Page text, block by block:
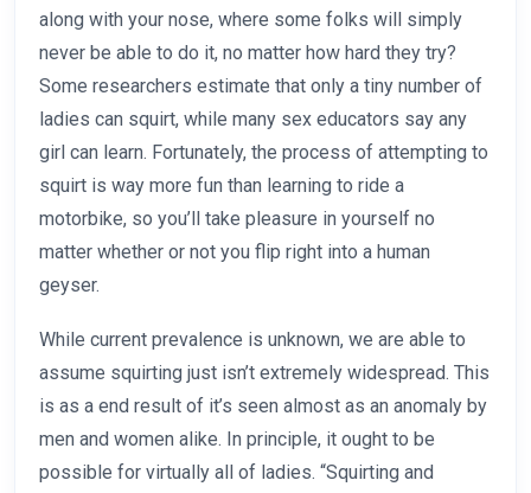
along with your nose, where some folks will simply
never be able to do it, no matter how hard they try?
Some researchers estimate that only a tiny number of
ladies can squirt, while many sex educators say any
girl can learn. Fortunately, the process of attempting to
squirt is way more fun than learning to ride a
motorbike, so you’ll take pleasure in yourself no
matter whether or not you flip right into a human
geyser.
While current prevalence is unknown, we are able to
assume squirting just isn’t extremely widespread. This
is as a end result of it’s seen almost as an anomaly by
men and women alike. In principle, it ought to be
possible for virtually all of ladies. “Squirting and